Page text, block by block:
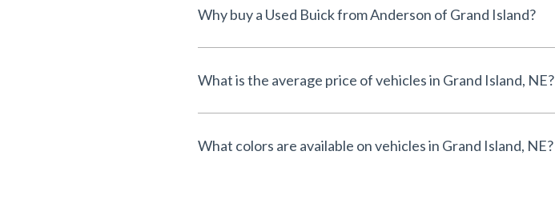
Why buy a Used Buick from Anderson of Grand Island?
What is the average price of vehicles in Grand Island, NE?
What colors are available on vehicles in Grand Island, NE?